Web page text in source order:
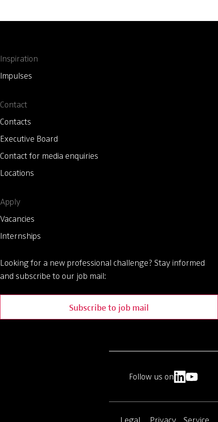
Inspiration
Impulses
Contact
Contacts
Executive Board
Contact for media enquiries
Locations
Apply
Vacancies
Internships
Looking for a new professional challenge? Stay informed
and subscribe to our job mail:
Subscribe to job mail
Follow us on